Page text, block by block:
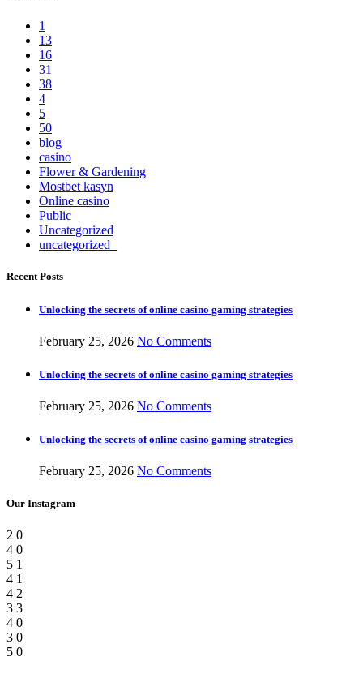
1
13
16
31
38
4
5
50
blog
casino
Flower & Gardening
Mostbet kasyn
Online casino
Public
Uncategorized
uncategorized_
Recent Posts
Unlocking the secrets of online casino gaming strategies
February 25, 2026 No Comments
Unlocking the secrets of online casino gaming strategies
February 25, 2026 No Comments
Unlocking the secrets of online casino gaming strategies
February 25, 2026 No Comments
Our Instagram
2 0
4 0
5 1
4 1
4 2
3 3
4 0
3 0
5 0